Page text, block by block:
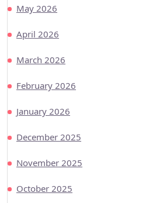
May 2026
April 2026
March 2026
February 2026
January 2026
December 2025
November 2025
October 2025